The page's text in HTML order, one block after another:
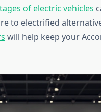
of electric vehicles
to electrified
will help keep your